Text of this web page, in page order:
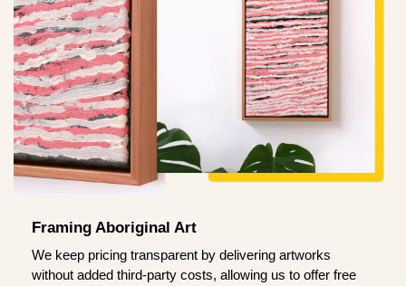
Framing Aboriginal Art
We keep pricing transparent by delivering artworks
without added third-party costs, allowing us to offer free